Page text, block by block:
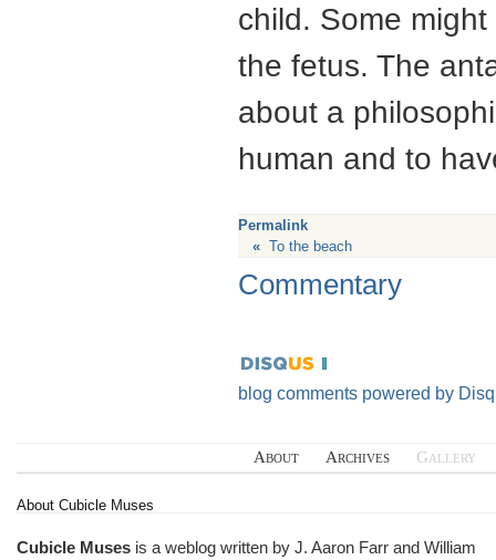
child. Some
the fetus. The
about a
human and to
Permalink
« To the beach
Commentary
blog comments powered by
About Archives Gallery
About Cubicle Muses
Cubicle Muses is a weblog written by J. Aaron Farr and William